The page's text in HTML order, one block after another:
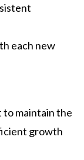
each new
to maintain the
growth